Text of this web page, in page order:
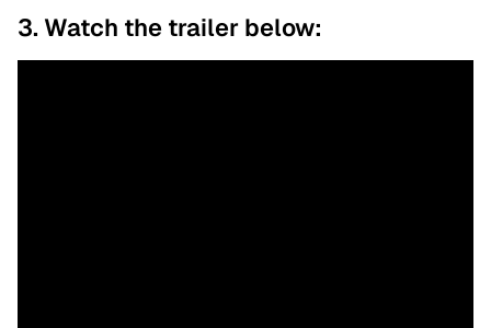
3. Watch the trailer below: